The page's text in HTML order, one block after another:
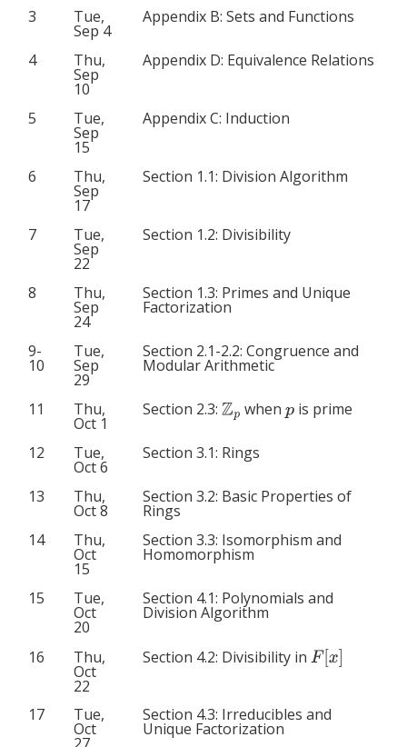
3 Tue,
Sep 4
Appendix B: Sets and Functions
4 Thu,
Sep
10
Appendix D: Equivalence Relations
5 Tue,
Sep
15
Appendix C: Induction
6 Thu,
Sep
17
Section 1.1: Division Algorithm
7 Tue,
Sep
22
Section 1.2: Divisibility
8 Thu,
Sep
24
Section 1.3: Primes and Unique
Factorization
9-
10
Tue,
Sep
29
Section 2.1-2.2: Congruence and
Modular Arithmetic
11 Thu,
Oct 1
Section 2.3: Zp whenp is prime
12 Tue,
Oct 6
Section 3.1: Rings
13 Thu,
Oct 8
Section 3.2: Basic Properties of
Rings
14
Thu,
Oct
15
Section 3.3: Isomorphism and
Homomorphism
15 Tue,
Oct
20
Section 4.1: Polynomials and
Division Algorithm
16 Thu,
Oct
22
Section 4.2: Divisibility in F[x]
17 Tue,
Oct
Section 4.3: Irreducibles and
Unique Factorization